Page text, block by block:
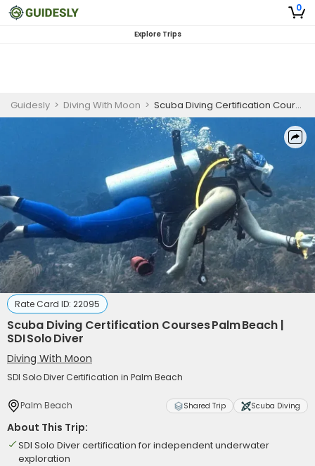
0
Explore Trips
Guidesly > Diving With Moon > Scuba Diving Certification Courses Palm Beach | SDI Solo Diver
Rate Card ID: 22095
Scuba Diving Certification Courses Palm Beach |
SDI Solo Diver
Diving With Moon
SDI Solo Diver Certification in Palm Beach
Palm Beach Shared Trip Scuba Diving
About This Trip:
SDI Solo Diver certification for independent underwater
exploration